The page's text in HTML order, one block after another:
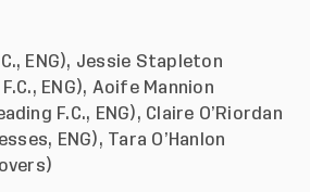
ENG), Jessie Stapleton
ENG), Aoife Mannion
F.C., ENG), Claire O’Riordan
ENG), Tara O’Hanlon